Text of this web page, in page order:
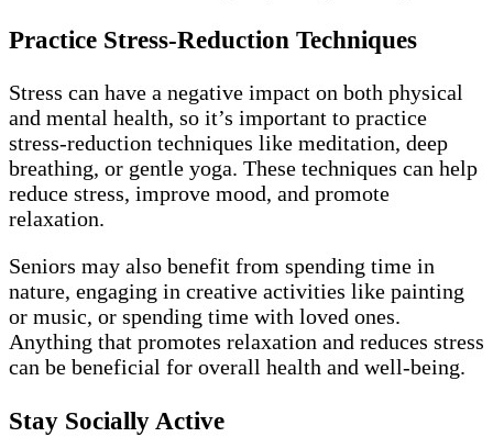
Practice Stress-Reduction Techniques
Stress can have a negative impact on both physical
and mental health, so it’s important to practice
stress-reduction techniques like meditation, deep
breathing, or gentle yoga. These techniques can help
reduce stress, improve mood, and promote
relaxation.
Seniors may also benefit from spending time in
nature, engaging in creative activities like painting
or music, or spending time with loved ones.
Anything that promotes relaxation and reduces stress
can be beneficial for overall health and well-being.
Stay Socially Active